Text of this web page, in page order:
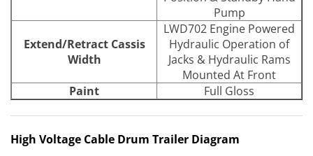
Pump
Extend/Retract Cassis
Width
LWD702 Engine Powered
Hydraulic Operation of
Jacks & Hydraulic Rams
Mounted At Front
Paint
Full Gloss
High Voltage Cable Drum Trailer Diagram